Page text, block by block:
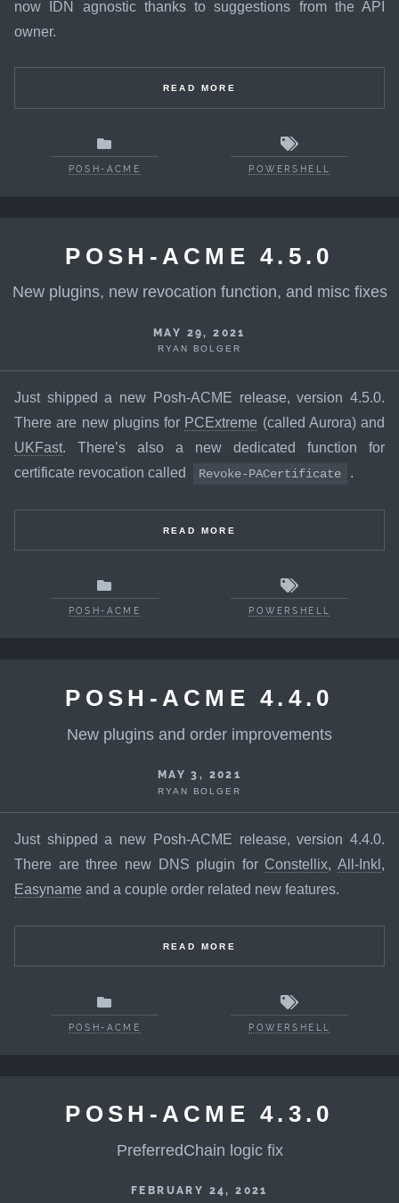
now IDN agnostic thanks to suggestions from the API
owner.
READ MORE
POSH-ACME POWERSHELL
POSH-ACME 4.5.0
New plugins, new revocation function, and misc fixes
MAY 29, 2021
RYAN BOLGER
Just shipped a new Posh-ACME release, version 4.5.0.
There are new plugins for PCExtreme (called Aurora) and
UKFast. There’s also a new dedicated function for
certificate revocation called
Revoke-PACertificate .
READ MORE
POSH-ACME POWERSHELL
POSH-ACME 4.4.0
New plugins and order improvements
MAY 3, 2021
RYAN BOLGER
Just shipped a new Posh-ACME release, version 4.4.0.
There are three new DNS plugin for Constellix, All-Inkl ,
Easyname and a couple order related new features.
READ MORE
POSH-ACME POWERSHELL
POSH-ACME 4.3.0
PreferredChain logic fix
FEBRUARY 24, 2021